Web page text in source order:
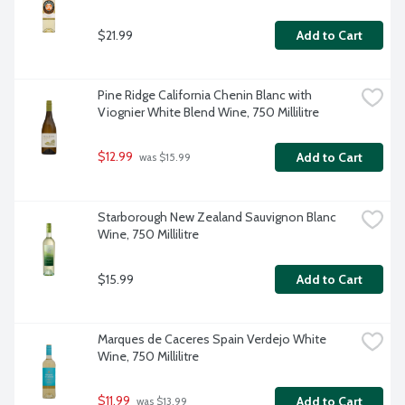
$21.99 Add to Cart
Pine Ridge California Chenin Blanc with
Viognier White Blend Wine, 750 Millilitre
$12.99 was $15.99 Add to Cart
Starborough New Zealand Sauvignon Blanc
Wine, 750 Millilitre
$15.99 Add to Cart
Marques de Caceres Spain Verdejo White
Wine, 750 Millilitre
$11.99 was $13.99 Add to Cart